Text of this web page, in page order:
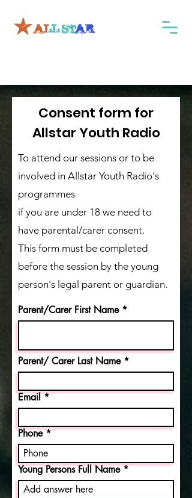
Consent form for
Allstar Youth Radio
To attend our sessions or to be
involved in Allstar Youth Radio's
programmes
if you are under 18 we need to
have parental/carer consent.
This form must be completed
before the session by the young
person's legal parent or guardian.
Parent/Carer First Name
Parent/ Carer Last Name
Email
Phone
Young Persons Full Name